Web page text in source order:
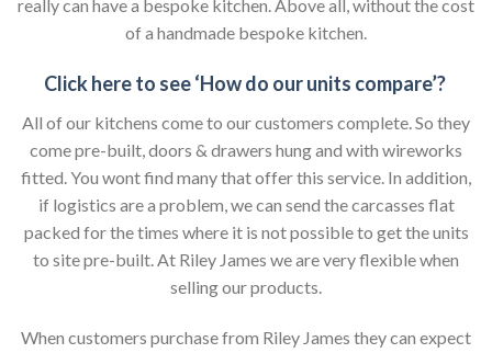
really can have a bespoke kitchen. Above all, without the cost
of a handmade bespoke kitchen.
Click here to see ‘How do our units compare’?
All of our kitchens come to our customers complete. So they
come pre-built, doors & drawers hung and with wireworks
fitted. You wont find many that offer this service. In addition,
if logistics are a problem, we can send the carcasses flat
packed for the times where it is not possible to get the units
to site pre-built. At Riley James we are very flexible when
selling our products.
When customers purchase from Riley James they can expect